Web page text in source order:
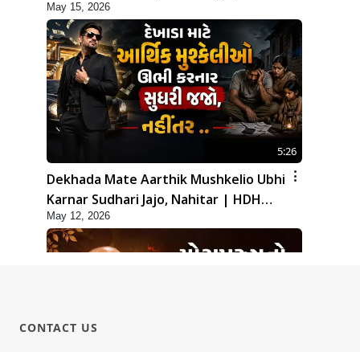
Swamishri
May 15, 2026
5:26
Dekhada Mate Aarthik Mushkelio Ubhi
Karnar Sudhari Jajo, Nahitar | HDH
Swamishri
May 12, 2026
CONTACT US